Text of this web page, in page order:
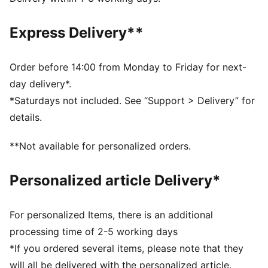
Fit: Relaxed
Elastic waistband with internal drawcord
Elastic cuffs
Length: Regular
Rise: Medium
Pockets: Cargo pocket
PUMA Youth: Recommended for older kids between 8
Express Delivery**
Order before 14:00 from Monday to Friday for next-
day delivery*.
*Saturdays not included. See “Support > Delivery” for
details.
**Not available for personalized orders.
Personalized article Delivery*
For personalized Items, there is an additional
processing time of 2-5 working days
*If you ordered several items, please note that they
will all be delivered with the personalized article.